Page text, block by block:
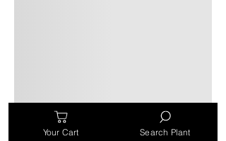
Your Cart Search Plant